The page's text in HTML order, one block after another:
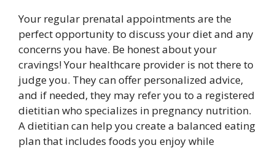
Your regular prenatal appointments are the
perfect opportunity to discuss your diet and any
concerns you have. Be honest about your
cravings! Your healthcare provider is not there to
judge you. They can offer personalized advice,
and if needed, they may refer you to a registered
dietitian who specializes in pregnancy nutrition.
A dietitian can help you create a balanced eating
plan that includes foods you enjoy while